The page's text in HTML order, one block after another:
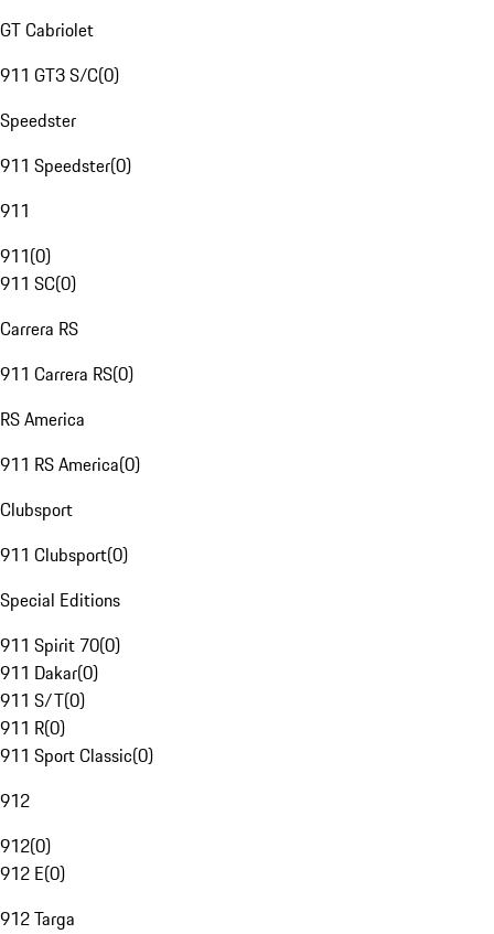
GT Cabriolet
911 GT3 S/C(0)
Speedster
911 Speedster(0)
911
911(0)
911 SC(0)
Carrera RS
911 Carrera RS(0)
RS America
911 RS America(0)
Clubsport
911 Clubsport(0)
Special Editions
911 Spirit 70(0)
911 Dakar(0)
911 S/T(0)
911 R(0)
911 Sport Classic(0)
912
912(0)
912 E(0)
912 Targa